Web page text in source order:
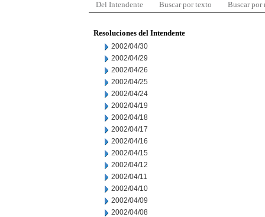
Del Intendente Buscar por texto Buscar por
Resoluciones del Intendente
2002/04/30
2002/04/29
2002/04/26
2002/04/25
2002/04/24
2002/04/19
2002/04/18
2002/04/17
2002/04/16
2002/04/15
2002/04/12
2002/04/11
2002/04/10
2002/04/09
2002/04/08